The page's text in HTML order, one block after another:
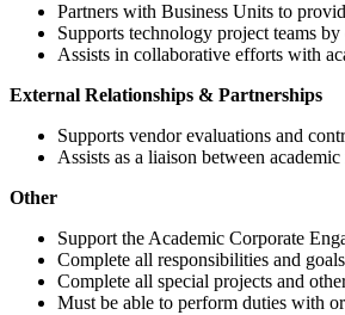
Partners with Business Units to
Supports technology project teams
Assists in collaborative efforts with
External Relationships & Partnerships
Supports vendor evaluations and
Assists as a liaison between
Other
Support the Academic Corporate
Complete all responsibilities and
Complete all special projects and
Must be able to perform duties with